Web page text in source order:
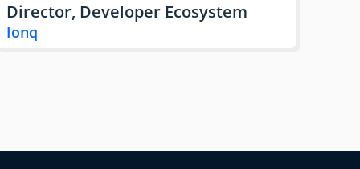
Director, Developer Ecosystem
Ionq